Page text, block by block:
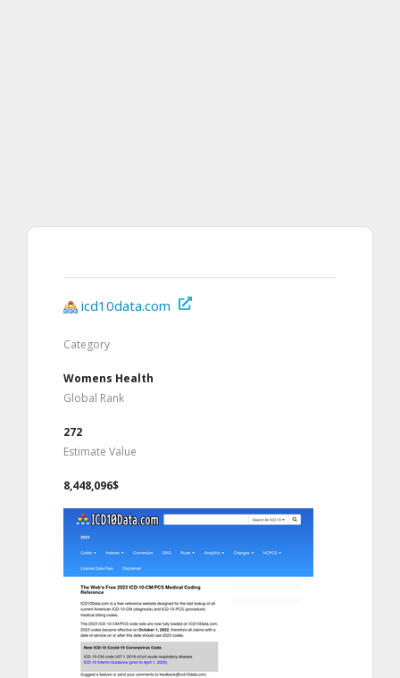
icd10data.com
Category
Womens Health
Global Rank
272
Estimate Value
8,448,096$